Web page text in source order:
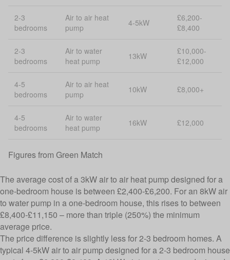
2-3
bedrooms
Air to air heat
pump
4-5kW
£6,200-
£8,400
2-3
bedrooms
Air to water
heat pump
13kW
£10,000-
£12,000
4-5
bedrooms
Air to air heat
pump
10kW £8,000+
4-5
bedrooms
Air to water
heat pump
16kW £12,000
Figures from Green Match
The average cost of a 3kW air to air heat pump designed for a
one-bedroom house is between £2,400-£6,200. For an 8kW air
to water pump in a one-bedroom house, this rises to between
£8,400-£11,150 – more than triple (250%) the minimum
average price.
The price difference is slightly less for 2-3 bedroom homes. A
typical 4-5kW air to air pump designed for a 2-3 bedroom house